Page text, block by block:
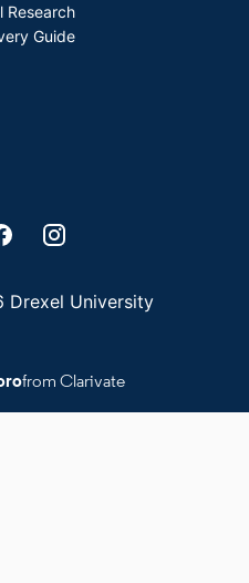
Research
Guide
University
from Clarivate